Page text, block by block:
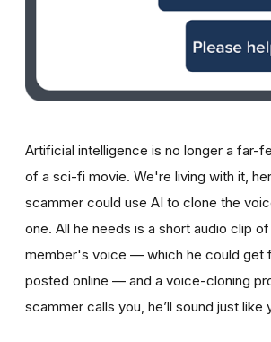
Artificial intelligence is no longer a far-
of a sci-fi movie. We're living with it,
scammer could use AI to clone the
one. All he needs is a short audio clip
member's voice — which he could get
posted online — and a voice-cloning
scammer calls you, he’ll sound just like